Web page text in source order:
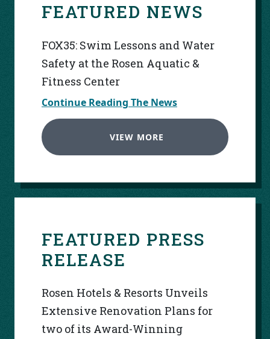
FEATURED NEWS
FOX35: Swim Lessons and Water
Safety at the Rosen Aquatic &
Fitness Center
Continue Reading The News
VIEW MORE
FEATURED PRESS
RELEASE
Rosen Hotels & Resorts Unveils
Extensive Renovation Plans for
two of its Award-Winning